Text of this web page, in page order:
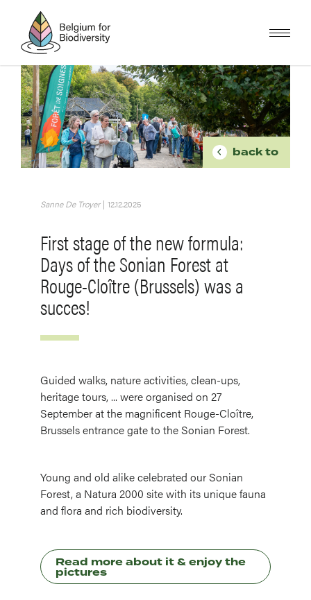
content
Image
back to
Sanne De Troyer | 12.12.2025
First stage of the new formula:
Days of the Sonian Forest at
Rouge-Cloître (Brussels) was a
succes!
Guided walks, nature activities, clean-ups,
heritage tours, ... were organised on 27
September at the magnificent Rouge-Cloître,
Brussels entrance gate to the Sonian Forest.
Young and old alike celebrated our Sonian
Forest, a Natura 2000 site with its unique fauna
and flora and rich biodiversity.
Read more about it & enjoy the
pictures